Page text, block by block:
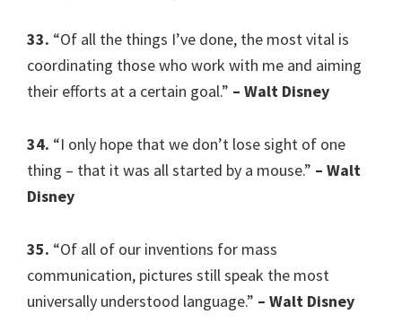
33. “Of all the things I’ve done, the most vital is
coordinating those who work with me and aiming
their efforts at a certain goal.” – Walt Disney
34. “I only hope that we don’t lose sight of one
thing – that it was all started by a mouse.” – Walt
Disney
35. “Of all of our inventions for mass
communication, pictures still speak the most
universally understood language.” – Walt Disney